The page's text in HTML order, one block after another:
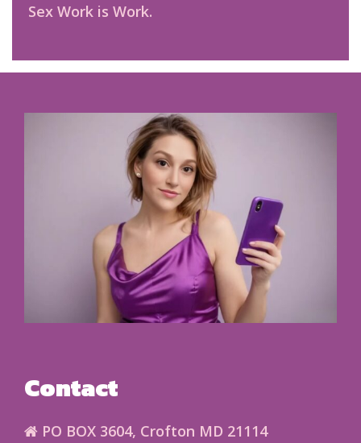
Sex Work is Work.
Contact
PO BOX 3604, Crofton MD 21114